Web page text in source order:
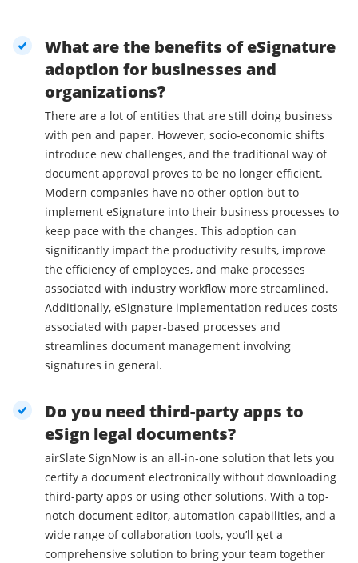
What are the benefits of eSignature
adoption for businesses and
organizations?
There are a lot of entities that are still doing business
with pen and paper. However, socio-economic shifts
introduce new challenges, and the traditional way of
document approval proves to be no longer efficient.
Modern companies have no other option but to
implement eSignature into their business processes to
keep pace with the changes. This adoption can
significantly impact the productivity results, improve
the efficiency of employees, and make processes
associated with industry workflow more streamlined.
Additionally, eSignature implementation reduces costs
associated with paper-based processes and
streamlines document management involving
signatures in general.
Do you need third-party apps to
eSign legal documents?
airSlate SignNow is an all-in-one solution that lets you
certify a document electronically without downloading
third-party apps or using other solutions. With a top-
notch document editor, automation capabilities, and a
wide range of collaboration tools, you’ll get a
comprehensive solution to bring your team together